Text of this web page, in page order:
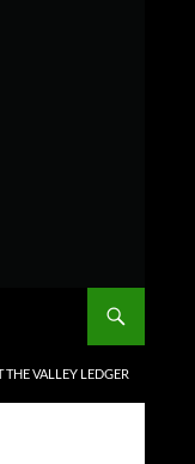
THE VALLEY LEDGER